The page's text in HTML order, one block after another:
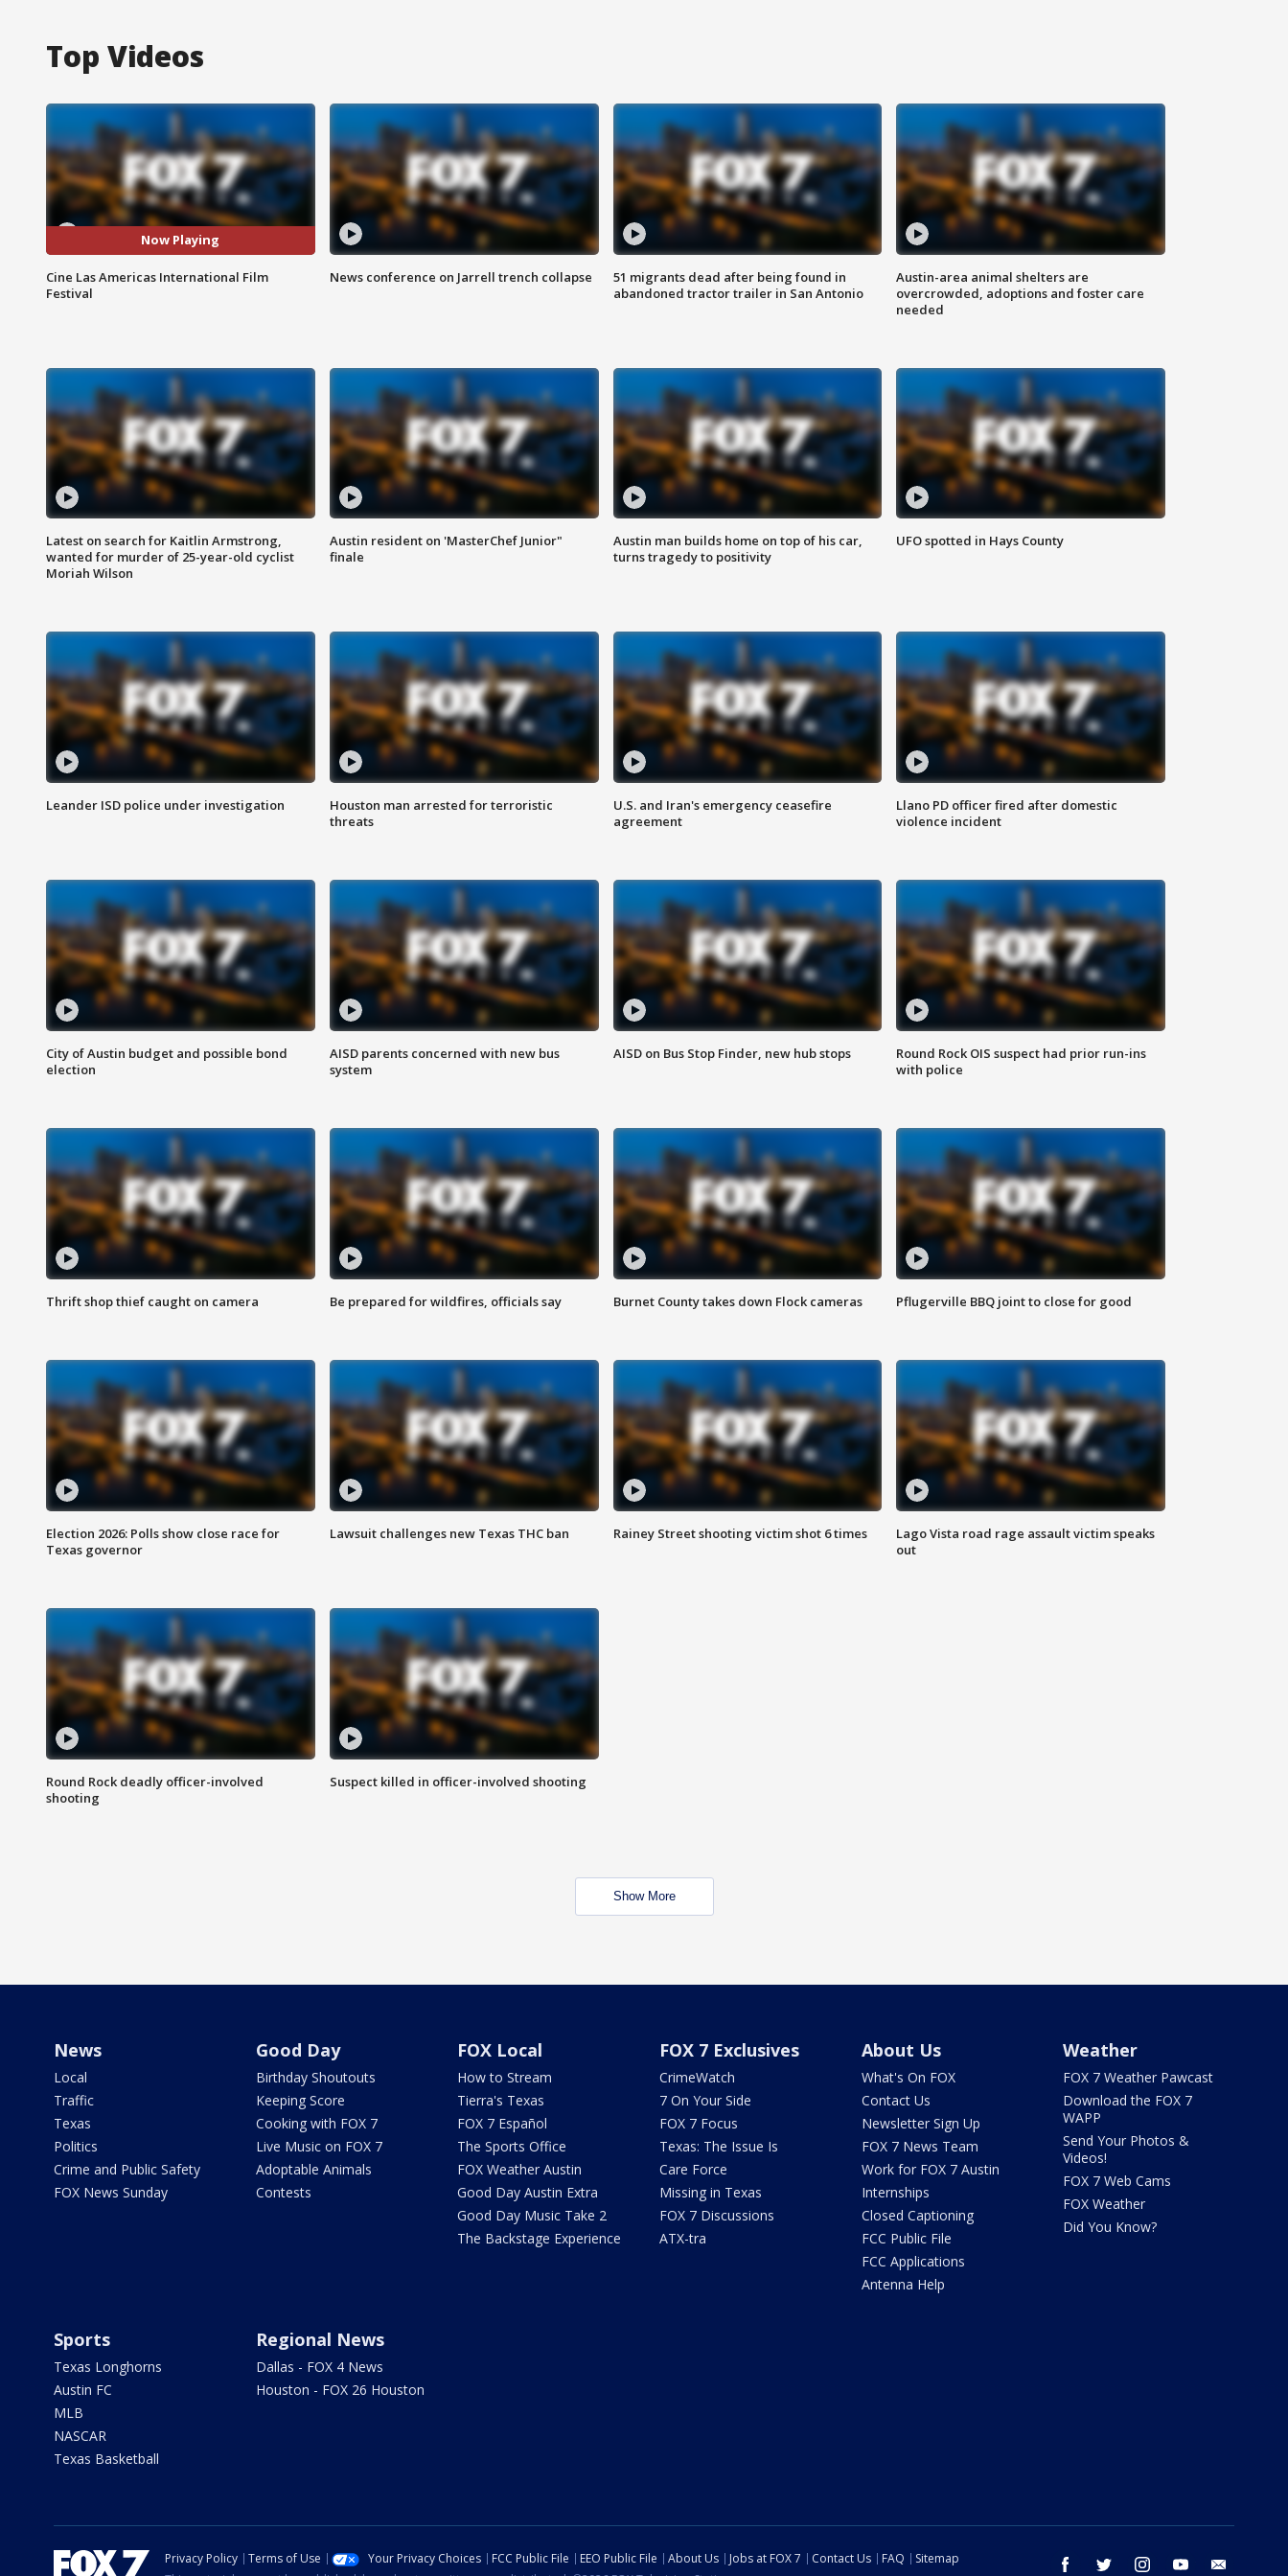
Top Videos
Now Playing
Cine Las Americas International Film
Festival
News conference on Jarrell trench collapse
51 migrants dead after being found in
abandoned tractor trailer in San Antonio
Austin-area animal shelters are
overcrowded, adoptions and foster care
needed
Latest on search for Kaitlin Armstrong,
wanted for murder of 25-year-old cyclist
Moriah Wilson
Austin resident on 'MasterChef Junior"
finale
Austin man builds home on top of his car,
turns tragedy to positivity
UFO spotted in Hays County
Leander ISD police under investigation
Houston man arrested for terroristic
threats
U.S. and Iran's emergency ceasefire
agreement
Llano PD officer fired after domestic
violence incident
City of Austin budget and possible bond
election
AISD parents concerned with new bus
system
AISD on Bus Stop Finder, new hub stops
Round Rock OIS suspect had prior run-ins
with police
Thrift shop thief caught on camera Be prepared for wildfires, officials say Burnet County takes down Flock cameras Pflugerville BBQ joint to close for good
Election 2026: Polls show close race for
Texas governor
Lawsuit challenges new Texas THC ban Rainey Street shooting victim shot 6 times
Lago Vista road rage assault victim speaks
out
Round Rock deadly officer-involved
shooting
Suspect killed in officer-involved shooting
Show More
News
Local
Traffic
Texas
Politics
Crime and Public Safety
FOX News Sunday
Good Day
Birthday Shoutouts
Keeping Score
Cooking with FOX 7
Live Music on FOX 7
Adoptable Animals
Contests
FOX Local
How to Stream
Tierra's Texas
FOX 7 Español
The Sports Office
FOX Weather Austin
Good Day Austin Extra
Good Day Music Take 2
The Backstage Experience
FOX 7 Exclusives
CrimeWatch
7 On Your Side
FOX 7 Focus
Texas: The Issue Is
Care Force
Missing in Texas
FOX 7 Discussions
ATX-tra
About Us
What's On FOX
Contact Us
Newsletter Sign Up
FOX 7 News Team
Work for FOX 7 Austin
Internships
Closed Captioning
FCC Public File
FCC Applications
Antenna Help
Weather
FOX 7 Weather Pawcast
Download the FOX 7
WAPP
Send Your Photos &
Videos!
FOX 7 Web Cams
FOX Weather
Did You Know?
Sports
Texas Longhorns
Austin FC
MLB
NASCAR
Texas Basketball
Regional News
Dallas - FOX 4 News
Houston - FOX 26 Houston
facebook twitter instagram youtube
Privacy Policy Terms of Use Your Privacy Choices FCC Public File EEO Public File About Us Jobs at FOX 7 Contact Us FAQ
Sitemap